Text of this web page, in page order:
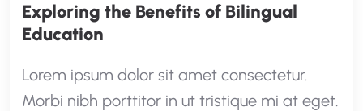
Exploring the Benefits of Bilingual
Education
Lorem ipsum dolor sit amet consectetur.
Morbi nibh porttitor in ut tristique mi at eget.